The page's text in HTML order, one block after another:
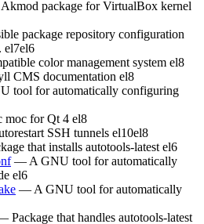
package for VirtualBox kernel
package repository configuration
el7el6
color management system el8
CMS documentation el8
tool for automatically configuring
for Qt 4 el8
SSH tunnels el10el8
that installs autotools-latest el6
— A GNU tool for automatically
el6
— A GNU tool for automatically
Package that handles autotools-latest